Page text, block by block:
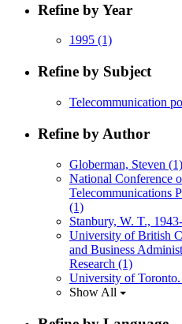
Refine by Year
1995 (1)
Refine by Subject
Telecommunication
Refine by Author
Globerman, Steven (1)
National Conference
Telecommunications
(1)
Stanbury, W. T., 1943-
University of British
and Business
Research (1)
University of
Show All